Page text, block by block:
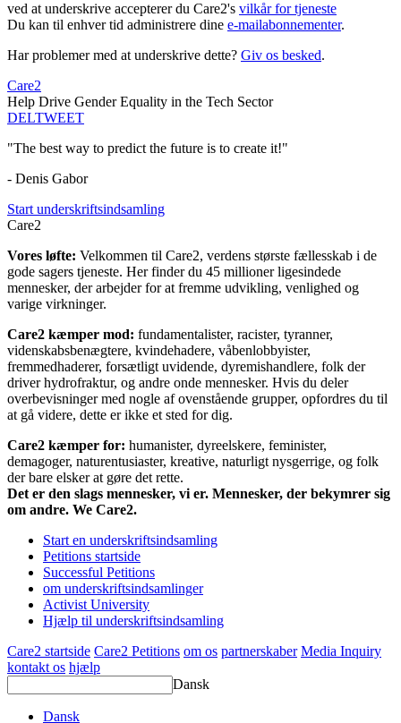
ved at underskrive accepterer du Care2's vilkår for tjeneste
Du kan til enhver tid administrere dine e-mailabonnementer.
Har problemer med at underskrive dette? Giv os besked.
Care2
Help Drive Gender Equality in the Tech Sector
DELTWEET
"The best way to predict the future is to create it!"
- Denis Gabor
Start underskriftsindsamling
Care2
Vores løfte: Velkommen til Care2, verdens største fællesskab i de
gode sagers tjeneste. Her finder du 45 millioner ligesindede
mennesker, der arbejder for at fremme udvikling, venlighed og
varige virkninger.
Care2 kæmper mod: fundamentalister, racister, tyranner,
videnskabsbenægtere, kvindehadere, våbenlobbyister,
fremmedhaderer, forsætligt uvidende, dyremishandlere, folk der
driver hydrofraktur, og andre onde mennesker. Hvis du deler
overbevisninger med nogle af ovenstående grupper, opfordres du til
at gå videre, dette er ikke et sted for dig.
Care2 kæmper for: humanister, dyreelskere, feminister,
demagoger, naturentusiaster, kreative, naturligt nysgerrige, og folk
der bare elsker at gøre det rette.
Det er den slags mennesker, vi er. Mennesker, der bekymrer sig
om andre. We Care2.
Start en underskriftsindsamling
Petitions startside
Successful Petitions
om underskriftsindsamlinger
Activist University
Hjælp til underskriftsindsamling
Care2 startside Care2 Petitions om os partnerskaber Media Inquiry
kontakt os hjælp
Dansk
Dansk